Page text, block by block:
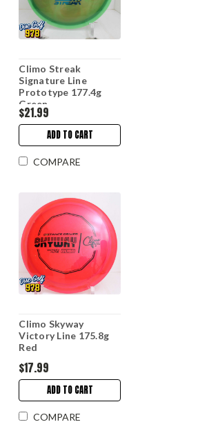
Climo Streak
Signature Line
Prototype 177.4g
Green
$21.99
ADD TO CART
COMPARE
Climo Skyway
Victory Line 175.8g
Red
$17.99
ADD TO CART
COMPARE